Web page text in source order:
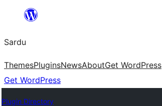
content
Sardu
ThemesPluginsNewsAboutGet WordPress
Get WordPress
Plugin Directory